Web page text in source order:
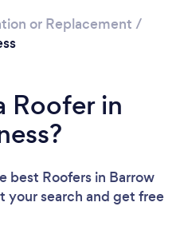
or Replacement /
Roofer in
best Roofers in Barrow
your search and get free